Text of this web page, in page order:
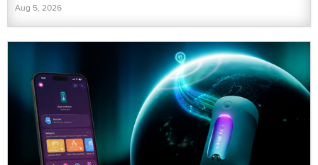
Aug 5, 2026